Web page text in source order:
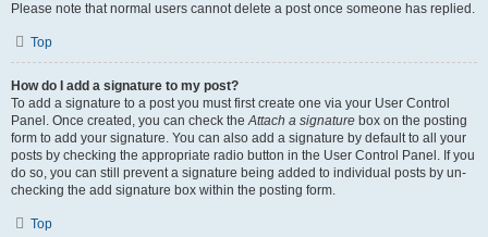
Please note that normal users cannot delete a post once someone has replied.
Top
How do I add a signature to my post?
To add a signature to a post you must first create one via your User Control
Panel. Once created, you can check theAttach a signature box on the posting
form to add your signature. You can also add a signature by default to all your
posts by checking the appropriate radio button in the User Control Panel. If you
do so, you can still prevent a signature being added to individual posts by un-
checking the add signature box within the posting form.
Top